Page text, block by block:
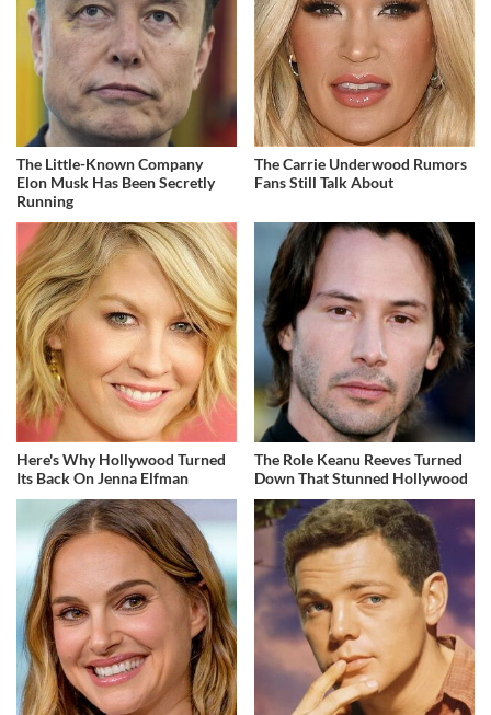
The Little-Known Company
Elon Musk Has Been Secretly
Running
The Carrie Underwood Rumors
Fans Still Talk About
Here's Why Hollywood Turned
Its Back On Jenna Elfman
The Role Keanu Reeves Turned
Down That Stunned Hollywood